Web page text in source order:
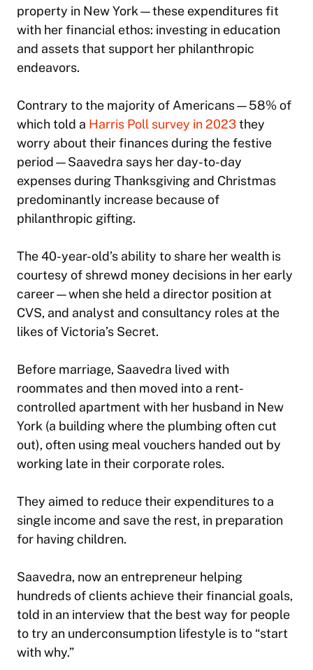
property in New York—these expenditures fit
with her financial ethos: investing in education
and assets that support her philanthropic
endeavors.
Contrary to the majority of Americans—58% of
which told a Harris Poll survey in 2023they
worry about their finances during the festive
period—Saavedra says her day-to-day
expenses during Thanksgiving and Christmas
predominantly increase because of
philanthropic gifting.
The 40-year-old’s ability to share her wealth is
courtesy of shrewd money decisions in her early
career—when she held a director position at
CVS, and analyst and consultancy roles at the
likes of Victoria’s Secret.
Before marriage, Saavedra lived with
roommates and then moved into a rent-
controlled apartment with her husband in New
York (a building where the plumbing often cut
out), often using meal vouchers handed out by
working late in their corporate roles.
They aimed to reduce their expenditures to a
single income and save the rest, in preparation
for having children.
Saavedra, now an entrepreneur helping
hundreds of clients achieve their financial goals,
told in an interview that the best way for people
to try an underconsumption lifestyle is to “start
with why.”